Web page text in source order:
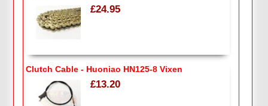
£24.95
Clutch Cable - Huoniao HN125-8 Vixen
£13.20